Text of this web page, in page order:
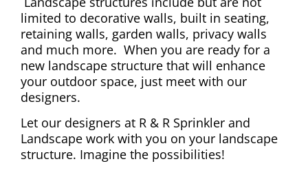
limited to decorative walls, built in seating,
retaining walls, garden walls, privacy walls
and much more. When you are ready for a
new landscape structure that will enhance
your outdoor space, just meet with our
designers.
Let our designers at R & R Sprinkler and
Landscape work with you on your landscape
structure. Imagine the possibilities!